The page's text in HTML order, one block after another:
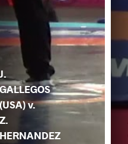
J.
GALLEGOS
(USA) v.
Z.
HERNANDEZ